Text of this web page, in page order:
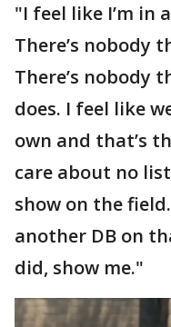
"I feel like I’m in
There’s nobody
There’s nobody
does. I feel like
own and that’s
care about no
show on the
another DB on
did, show me."